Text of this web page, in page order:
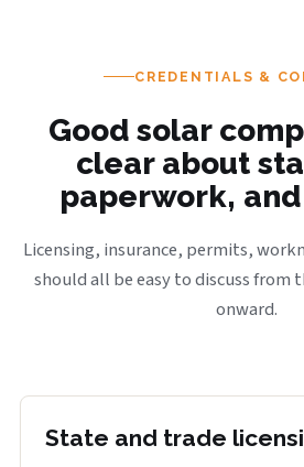
CREDENTIALS &
Good solar
clear about
paperwork,
Licensing, insurance, permits,
should all be easy to discuss from
onward.
State and trade